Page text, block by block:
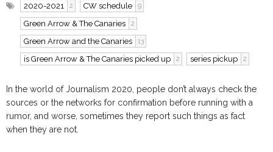
2020-2021 2 CW schedule 9
Green Arrow & The Canaries 2
Green Arrow and the Canaries 13
is Green Arrow & The Canaries picked up 2 series pickup 2
In the world of Journalism 2020, people don’t always check the
sources or the networks for confirmation before running with a
rumor, and worse, sometimes they report such things as fact
when they are not.